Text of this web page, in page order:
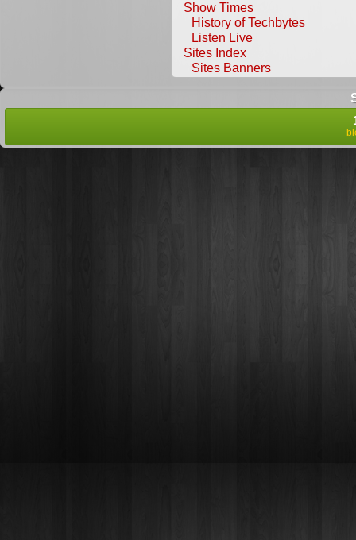
Show Times
History of Techbytes
Listen Live
Sites Index
Sites Banners